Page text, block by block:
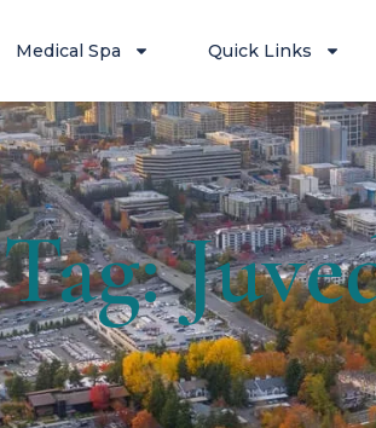
Medical Spa Quick Links
Tag: